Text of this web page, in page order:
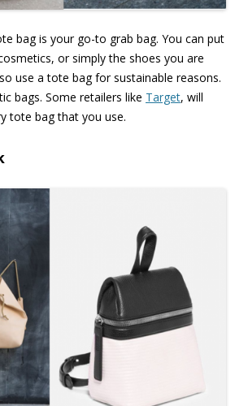
bag is your go-to grab bag. You can put
or simply the shoes you are
use a tote bag for sustainable reasons.
bags. Some retailers like Target, will
tote bag that you use.